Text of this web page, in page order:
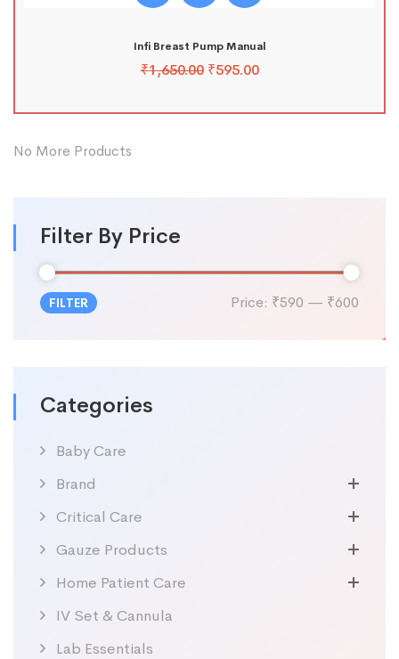
Filter By Price
FILTER Price: ₹590 — ₹600
Categories
Baby Care
Brand
Critical Care
Gauze Products
Home Patient Care
IV Set & Cannula
Lab Essentials
Infi Breast Pump Manual
₹1,650.00 ₹595.00
No More Products